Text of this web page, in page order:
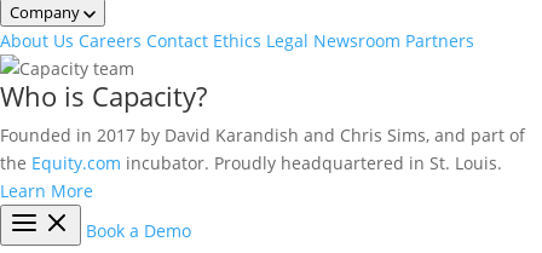
Company
About Us Careers Contact Ethics Legal Newsroom Partners
Who is Capacity?
Founded in 2017 by David Karandish and Chris Sims, and part of
the Equity.com incubator. Proudly headquartered in St. Louis.
Learn More
Book a Demo